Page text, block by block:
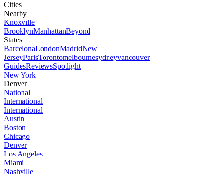
Cities
Nearby
Knoxville
BrooklynManhattanBeyond
States
BarcelonaLondonMadridNew
JerseyParisTorontomelbournesydneyvancouver
GuidesReviewsSpotlight
New York
Denver
National
International
International
Austin
Boston
Chicago
Denver
Los Angeles
Miami
Nashville